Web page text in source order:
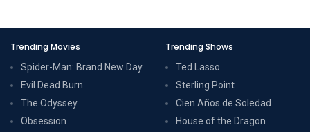
Trending Movies
Spider-Man: Brand New Day
Evil Dead Burn
The Odyssey
Obsession
Trending Shows
Ted Lasso
Sterling Point
Cien Años de Soledad
House of the Dragon